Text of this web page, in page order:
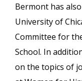
Bermont has
University of
Committee for
School. In
on the topics of